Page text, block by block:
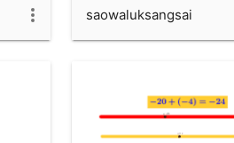
saowaluksangsai